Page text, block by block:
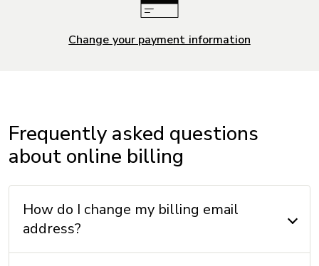
Change your payment information
Frequently asked questions
about online billing
How do I change my billing email
address?